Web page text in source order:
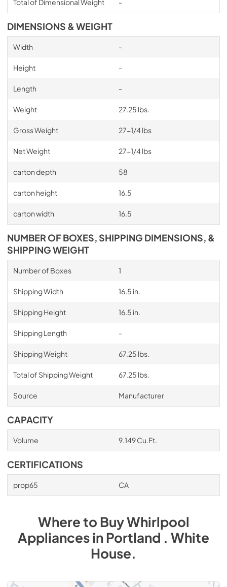
Total of Dimensional Weight -
DIMENSIONS & WEIGHT
Width -
Height -
Length -
Weight 27.25 lbs.
Gross Weight 27-1/4 lbs
Net Weight 27-1/4 lbs
carton depth 58
carton height 16.5
carton width 16.5
NUMBER OF BOXES, SHIPPING DIMENSIONS, &
SHIPPING WEIGHT
Number of Boxes 1
Shipping Width 16.5 in.
Shipping Height 16.5 in.
Shipping Length -
Shipping Weight 67.25 lbs.
Total of Shipping Weight 67.25 lbs.
Source Manufacturer
CAPACITY
Volume 9.149 Cu.Ft.
CERTIFICATIONS
prop65 CA
Where to BuyWhirlpool
AppliancesinPortland . White
House.